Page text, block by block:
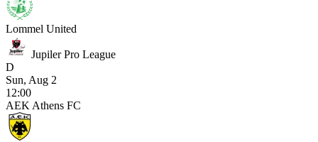
Lommel United
Jupiler Pro League
D
Sun, Aug 2
12:00
AEK Athens FC